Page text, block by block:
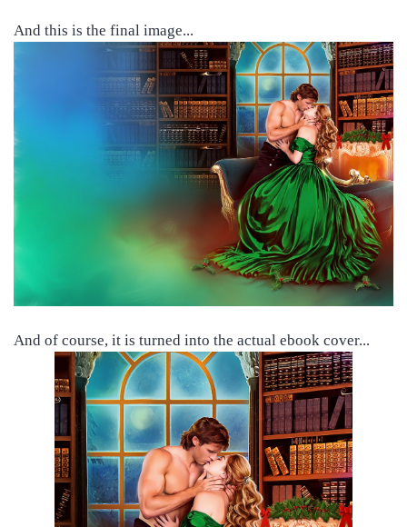
And this is the final image...
And of course, it is turned into the actual ebook cover...